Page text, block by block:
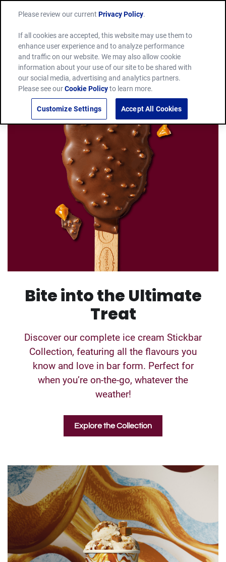
Bite into the Ultimate
Treat
Discover our complete ice cream Stickbar
Collection, featuring all the flavours you
know and love in bar form. Perfect for
when you’re on-the-go, whatever the
weather!
Explore the Collection
Please review our currentPrivacy Policy.
If all cookies are accepted, this website may use them to
enhance user experience and to analyze performance
and traffic on our website. We may also allow cookie
information about your use of our site to be shared with
our social media, advertising and analytics partners.
Please see ourCookie Policyto learn more.
Customize Settings Accept All Cookies